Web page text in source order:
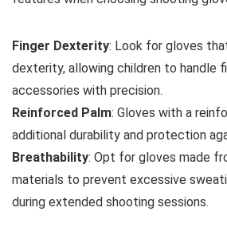
Finger Dexterity: Look for gloves
dexterity, allowing children to handle
accessories with precision.
Reinforced Palm: Gloves with a
additional durability and protection
Breathability: Opt for gloves made
materials to prevent excessive
during extended shooting sessions.